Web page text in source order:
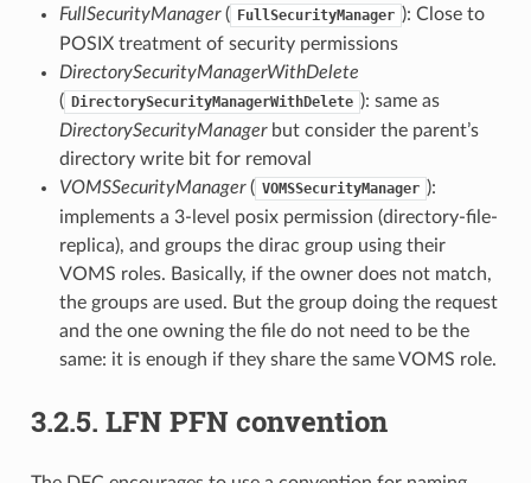
FullSecurityManager( FullSecurityManager ): Close to
POSIX treatment of security permissions
DirectorySecurityManagerWithDelete
( DirectorySecurityManagerWithDelete ): same as
DirectorySecurityManagerbut consider the parent’s
directory write bit for removal
VOMSSecurityManager( VOMSSecurityManager ):
implements a 3-level posix permission (directory-file-
replica), and groups the dirac group using their
VOMS roles. Basically, if the owner does not match,
the groups are used. But the group doing the request
and the one owning the file do not need to be the
same: it is enough if they share the same VOMS role.
3.2.5. LFN PFN convention